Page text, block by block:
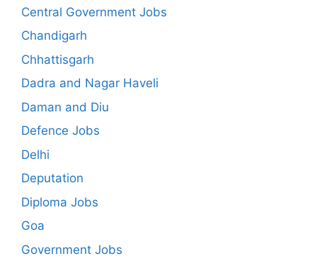
Central Government Jobs
Chandigarh
Chhattisgarh
Dadra and Nagar Haveli
Daman and Diu
Defence Jobs
Delhi
Deputation
Diploma Jobs
Goa
Government Jobs